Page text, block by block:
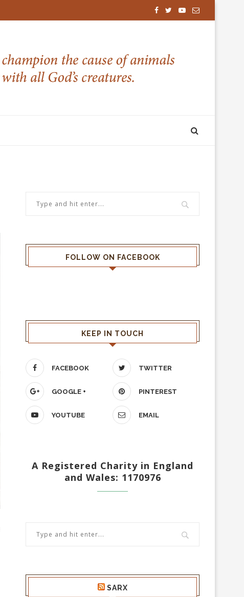
FOLLOW ON FACEBOOK
KEEP IN TOUCH
FACEBOOK TWITTER
GOOGLE + PINTEREST
YOUTUBE EMAIL
A Registered Charity in England
and Wales: 1170976
SARX